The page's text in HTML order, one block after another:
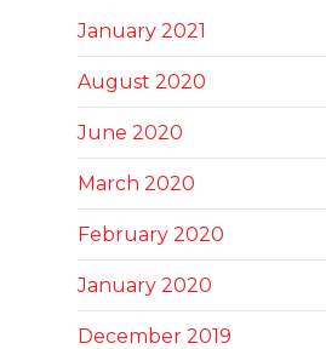
January 2021
August 2020
June 2020
March 2020
February 2020
January 2020
December 2019